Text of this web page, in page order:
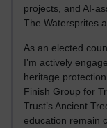
projects, and AI-
The Watersprites
As an elected
I’m actively
heritage
Finish Group for
Trust’s Ancient
education remain